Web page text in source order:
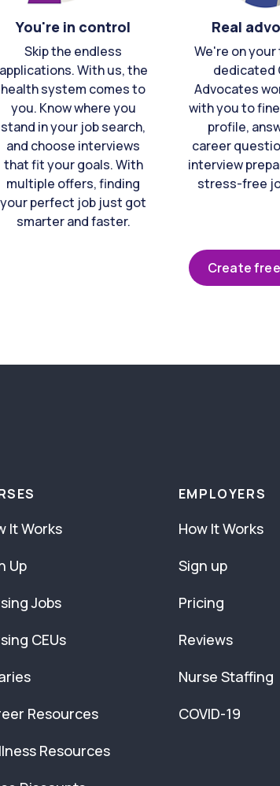
You're in control
Skip the endless
applications. With us, the
health system comes to
you. Know where you
stand in your job search,
and choose interviews
that fit your goals. With
multiple offers, finding
your perfect job just got
smarter and faster.
Real
We're on your
dedicated
Advocates
with you to
profile,
career
interview
stress-free
Create
It Works
Up
Jobs
CEUs
Resources
Resources
EMPLOYERS
How It Works
Sign up
Pricing
Reviews
Nurse Staffing
COVID-19